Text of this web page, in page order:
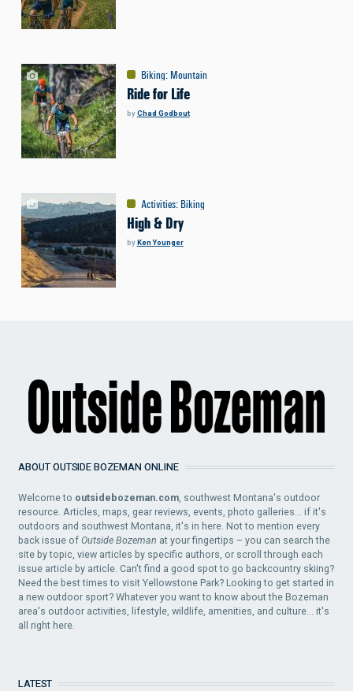
Biking: Mountain
Ride for Life
byChad Godbout
Activities: Biking
High & Dry
byKen Younger
ABOUT OUTSIDE BOZEMAN ONLINE
Welcome to outsidebozeman.com, southwest Montana's outdoor
resource. Articles, maps, gear reviews, events, photo galleries... if it's
outdoors and southwest Montana, it's in here. Not to mention every
back issue ofOutside Bozeman at your fingertips – you can search the
site by topic, view articles by specific authors, or scroll through each
issue article by article. Can't find a good spot to go backcountry skiing?
Need the best times to visit Yellowstone Park? Looking to get started in
a new outdoor sport? Whatever you want to know about the Bozeman
area's outdoor activities, lifestyle, wildlife, amenities, and culture... it's
all right here.
LATEST